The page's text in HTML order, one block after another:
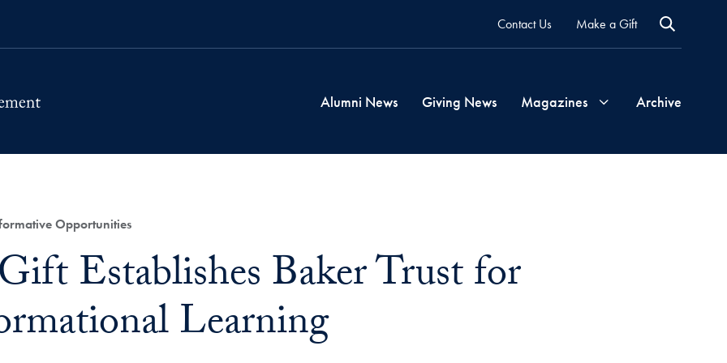
Contact Us Make a Gift
Alumni News Giving News Magazines Archive
Opportunities
Establishes Baker Trust for
Learning